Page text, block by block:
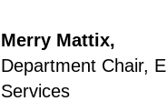
Merry Mattix,
Department Chair,
Services